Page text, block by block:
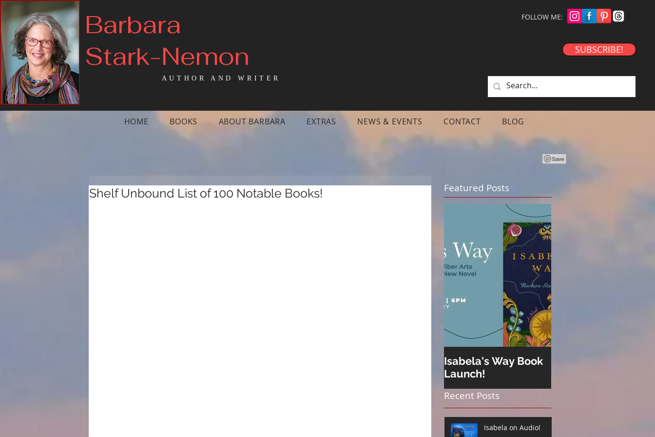
Barbara
Stark-Nemon
AUTHOR AND WRITER
FOLLOW ME:
SUBSCRIBE!
HOME BOOKS ABOUT BARBARA EXTRAS NEWS & EVENTS CONTACT BLOG
Featured Posts
Isabela's Way Book
Launch!
Recent Posts
Isabela on Audio!
Shelf Unbound List of 100 Notable Books!